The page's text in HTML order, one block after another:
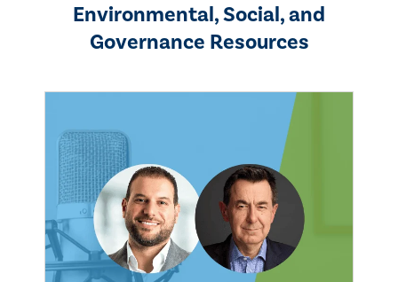
Environmental, Social, and
Governance Resources